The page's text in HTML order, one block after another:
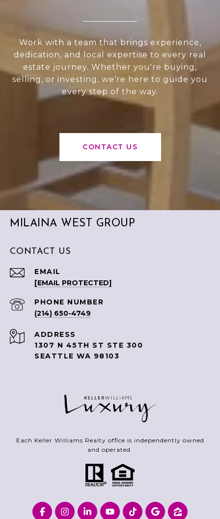
Work with a team that brings experience,
dedication, and local expertise to every real
estate journey. Whether you're buying,
selling, or investing, we’re here to guide you
every step of the way.
CONTACT US
MILAINA WEST GROUP
CONTACT US
EMAIL
[EMAIL PROTECTED]
PHONE NUMBER
(214) 650-4749
ADDRESS
1307 N 45TH ST STE 300
SEATTLE WA 98103
Each Keller Williams Realty office is independently owned
and operated.